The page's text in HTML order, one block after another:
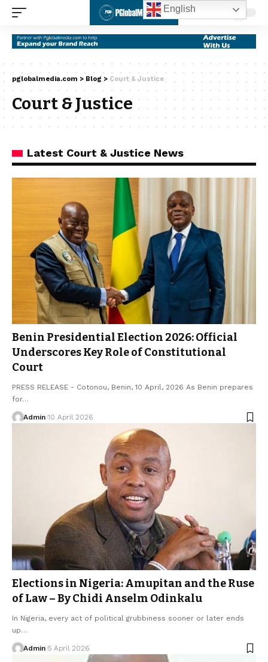
pglobalmedia.com > Blog > Court & Justice
Court & Justice
Latest Court & Justice News
Benin Presidential Election 2026: Official
Underscores Key Role of Constitutional
Court
PRESS RELEASE - Cotonou, Benin, 10 April, 2026 As Benin prepares
for…
Admin 10 April 2026
Elections in Nigeria: Amupitan and the Ruse
of Law – By Chidi Anselm Odinkalu
In Nigeria, every act of political grubbiness sooner or later ends
up…
Admin 5 April 2026
English